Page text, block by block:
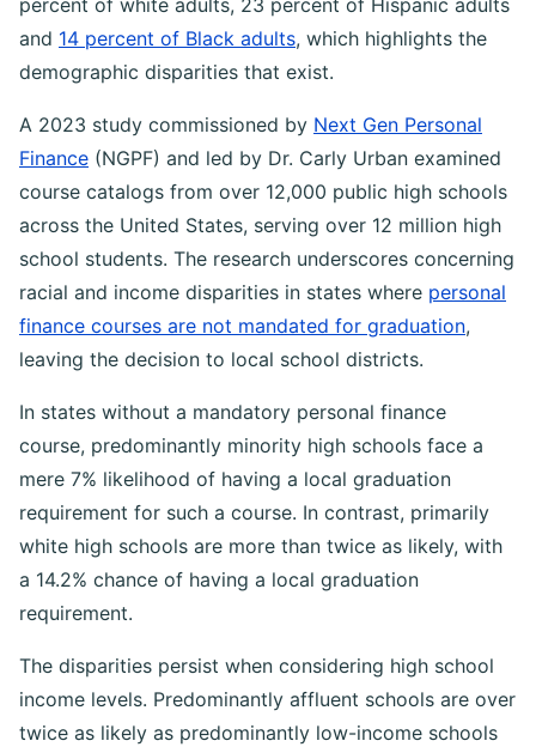
percent of white adults, 23 percent of Hispanic adults
and 14 percent of Black adults, which highlights the
demographic disparities that exist.
A 2023 study commissioned by Next Gen Personal
Finance (NGPF) and led by Dr. Carly Urban examined
course catalogs from over 12,000 public high schools
across the United States, serving over 12 million high
school students. The research underscores concerning
racial and income disparities in states where personal
finance courses are not mandated for graduation,
leaving the decision to local school districts.
In states without a mandatory personal finance
course, predominantly minority high schools face a
mere 7% likelihood of having a local graduation
requirement for such a course. In contrast, primarily
white high schools are more than twice as likely, with
a 14.2% chance of having a local graduation
requirement.
The disparities persist when considering high school
income levels. Predominantly affluent schools are over
twice as likely as predominantly low-income schools